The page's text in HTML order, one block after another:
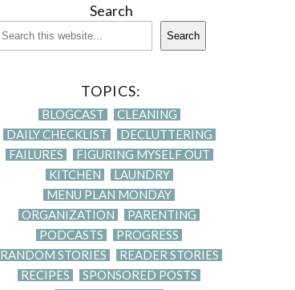
Search
Search
TOPICS:
BLOGCAST
CLEANING
DAILY CHECKLIST
DECLUTTERING
FAILURES
FIGURING MYSELF OUT
KITCHEN
LAUNDRY
MENU PLAN MONDAY
ORGANIZATION
PARENTING
PODCASTS
PROGRESS
RANDOM STORIES
READER STORIES
RECIPES
SPONSORED POSTS